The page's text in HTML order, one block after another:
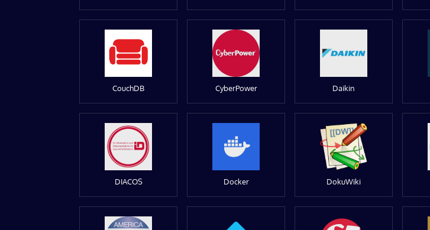
CouchDB CyberPower Daikin
DIACOS Docker DokuWiki